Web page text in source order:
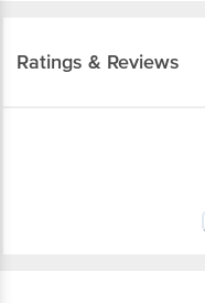
Ratings & Reviews